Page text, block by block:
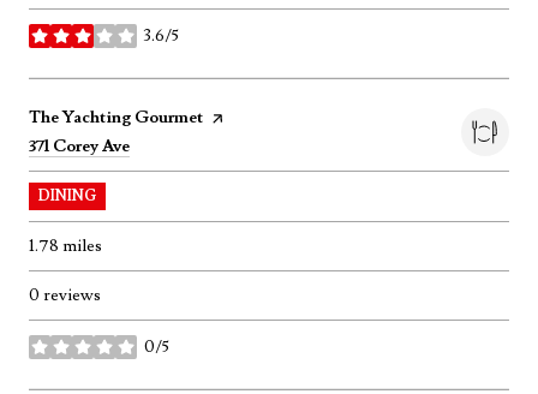
3.6/5
stars
Visit the
The Yachting Gourmet page on Yelp
Search
371 Corey Ave
DINING
1.78 miles
0 reviews
0/5
stars